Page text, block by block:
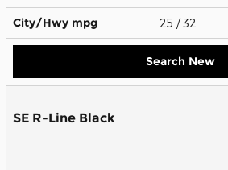
City/Hwy mpg 25 / 32
Search New
SE R-Line Black